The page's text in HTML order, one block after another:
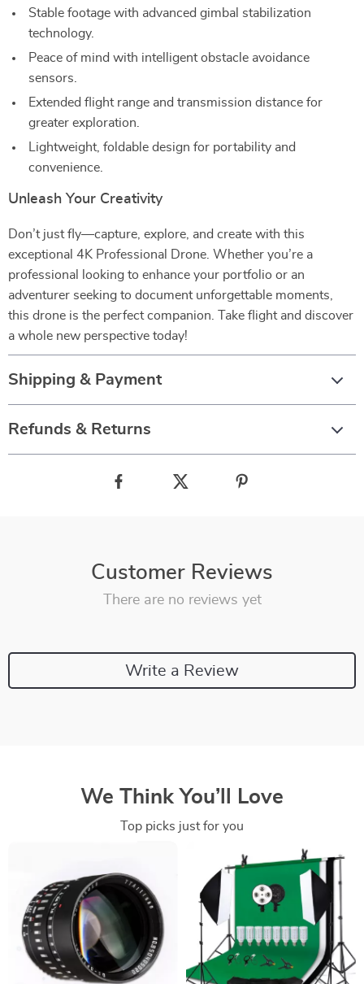
Stable footage with advanced gimbal stabilization
technology.
Peace of mind with intelligent obstacle avoidance
sensors.
Extended flight range and transmission distance for
greater exploration.
Lightweight, foldable design for portability and
convenience.
Unleash Your Creativity
Don’t just fly—capture, explore, and create with this
exceptional 4K Professional Drone. Whether you’re a
professional looking to enhance your portfolio or an
adventurer seeking to document unforgettable moments,
this drone is the perfect companion. Take flight and discover
a whole new perspective today!
Shipping & Payment
Refunds & Returns
Customer Reviews
There are no reviews yet
Write a Review
We Think You’ll Love
Top picks just for you